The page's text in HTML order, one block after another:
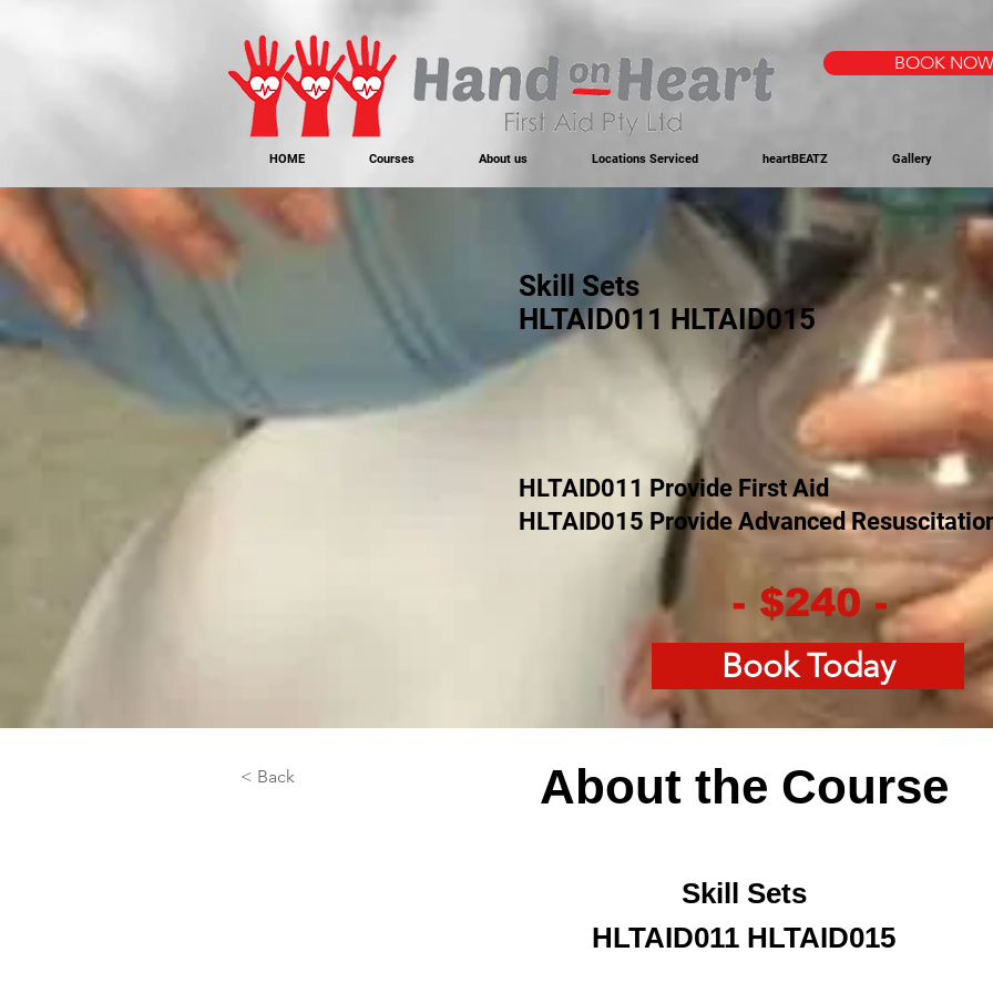
BOOK NOW
HOME Courses About us Locations Serviced heartBEATZ Gallery
Skill Sets
HLTAID011 HLTAID015
HLTAID011 Provide First Aid
HLTAID015 Provide Advanced
- $240 -
Book Today
< Back About the Course
Skill Sets
HLTAID011 HLTAID015